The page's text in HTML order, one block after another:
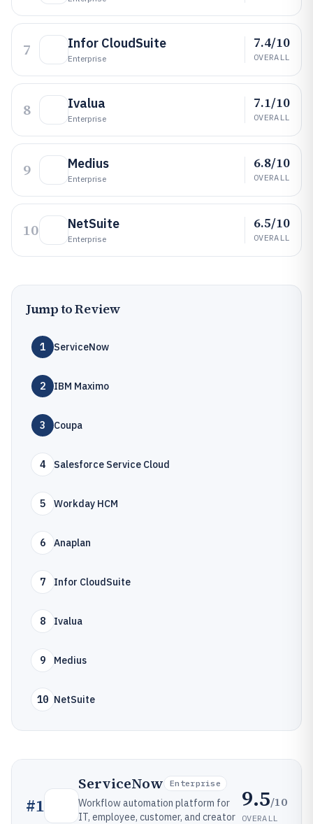
7 Infor CloudSuite
Enterprise
7.4/10
OVERALL
8 Ivalua
Enterprise
7.1/10
OVERALL
9 Medius
Enterprise
6.8/10
OVERALL
10 NetSuite
Enterprise
6.5/10
OVERALL
Jump to Review
1 ServiceNow
2 IBM Maximo
3 Coupa
4 Salesforce Service Cloud
5 Workday HCM
6 Anaplan
7 Infor CloudSuite
8 Ivalua
9 Medius
10 NetSuite
#1
ServiceNow Enterprise
Workflow automation platform for
IT, employee, customer, and creator
9.5/10
OVERALL